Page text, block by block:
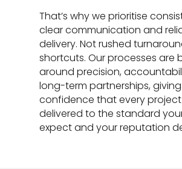
That’s why we prioritise
clear communication and
delivery. Not rushed
shortcuts. Our processes are
around precision,
long-term partnerships,
confidence that every project
delivered to the standard
expect and your reputation